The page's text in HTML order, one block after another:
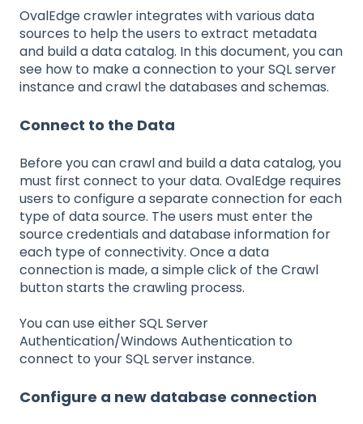
OvalEdge crawler integrates with various data
sources to help the users to extract metadata
and build a data catalog. In this document, you can
see how to make a connection to your SQL server
instance and crawl the databases and schemas.
Connect to the Data
Before you can crawl and build a data catalog, you
must first connect to your data. OvalEdge requires
users to configure a separate connection for each
type of data source. The users must enter the
source credentials and database information for
each type of connectivity. Once a data
connection is made, a simple click of the Crawl
button starts the crawling process.
You can use either SQL Server
Authentication/Windows Authentication to
connect to your SQL server instance.
Configure a new database connection